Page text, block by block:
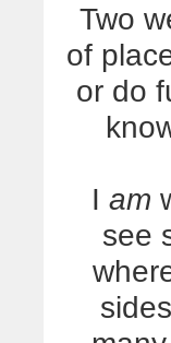
Two
of
or do
I am
see